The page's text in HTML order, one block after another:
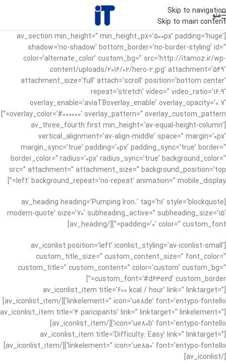
Skip to navigation
Skip to main content
منو
[av_section min_height=” min_height_px=’500px’ padding=’huge’
shadow=’no-shadow’ bottom_border=’no-border-styling’ id=”
color=’alternate_color’ custom_bg=” src=’http://itamoz.ir/wp-
content/uploads/2016/02/hero-2.jpg’ attachment=’549′
attachment_size=’full’ attach=’scroll’ position=’bottom center’
repeat=’stretch’ video=” video_ratio=’16:9′
overlay_enable=’aviaTBoverlay_enable’ overlay_opacity=’0.7′
overlay_color=’#000000′ overlay_pattern=” overlay_custom_pattern=”]
[av_three_fourth first min_height=’av-equal-height-column’
vertical_alignment=’av-align-middle’ space=” margin=’0px’
margin_sync=’true’ padding=’0px’ padding_sync=’true’ border=”
border_color=” radius=’0px’ radius_sync=’true’ background_color=”
src=” attachment=” attachment_size=” background_position=’top
left’ background_repeat=’no-repeat’ animation=” mobile_display=”]
[av_heading heading=’Pumping Iron
.‘ tag=’h1′ style=’blockquote
modern-quote’ size=’70’ subheading_active=” subheading_size=’15’
padding=’0′ color=” custom_font=”][/av_heading]
[av_iconlist position=’left’ iconlist_styling=’av-iconlist-small’
custom_title_size=” custom_content_size=” font_color=”
custom_title=” custom_content=” color=’custom’ custom_bg=”
custom_font=’#d63e2d’ custom_border=”]
[av_iconlist_item title=’600 kcal / hour’ link=” linktarget=”
linkelement=” icon=’ue8de’ font=’entypo-fontello’][/av_iconlist_item]
[av_iconlist_item title=’4 paricipants’ link=” linktarget=” linkelement=”
icon=’ue80b’ font=’entypo-fontello’][/av_iconlist_item]
[av_iconlist_item title=’Difficulty: Easy’ link=” linktarget=”
linkelement=” icon=’ue8a0′ font=’entypo-fontello’][/av_iconlist_item]
[/av_iconlist]